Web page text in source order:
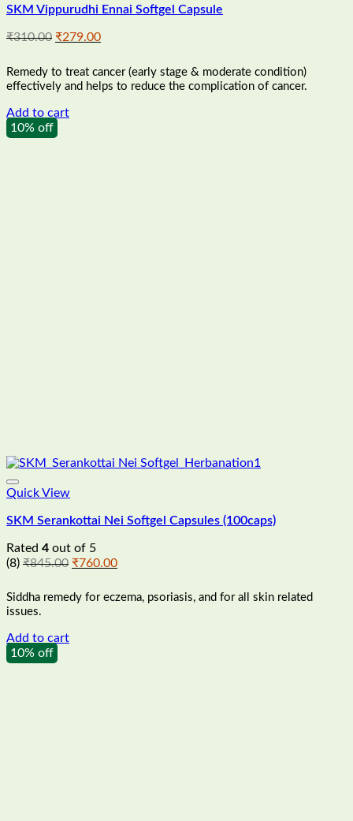
SKM Vippurudhi Ennai Softgel Capsule
₹310.00 Original
was:
₹310.00.
₹279.00Current
is:
₹279.00.
Remedy to treat cancer (early stage & moderate condition)
effectively and helps to reduce the complication of cancer.
Add to cart
10% off
Quick View
SKM Serankottai Nei Softgel Capsules (100caps)
Rated 4 out of 5
(8) ₹845.00 Original
was:
₹845.00.
₹760.00Current
is:
₹760.00.
Siddha remedy for eczema, psoriasis, and for all skin related
issues.
Add to cart
10% off